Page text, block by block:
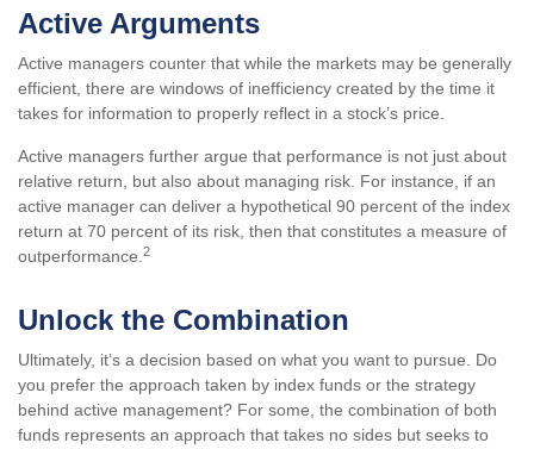
Active Arguments
Active managers counter that while the markets may be generally
efficient, there are windows of inefficiency created by the time it
takes for information to properly reflect in a stock’s price.
Active managers further argue that performance is not just about
relative return, but also about managing risk. For instance, if an
active manager can deliver a hypothetical 90 percent of the index
return at 70 percent of its risk, then that constitutes a measure of
outperformance. 2
Unlock the Combination
Ultimately, it’s a decision based on what you want to pursue. Do
you prefer the approach taken by index funds or the strategy
behind active management? For some, the combination of both
funds represents an approach that takes no sides but seeks to